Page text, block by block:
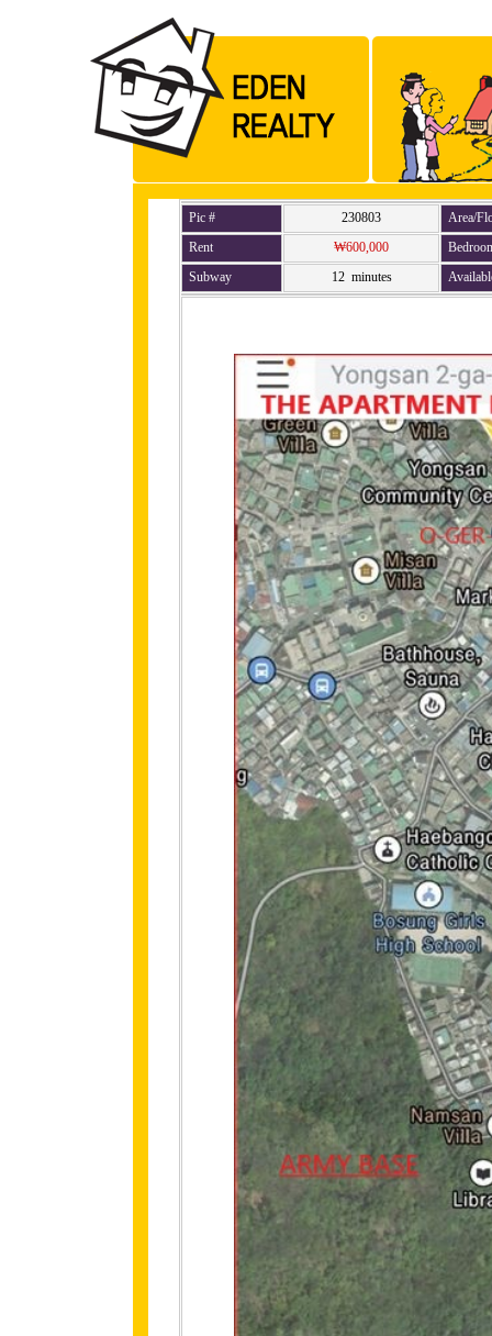
Pic # 230803
Area/
Rent
₩600,000
Subway
12 minutes